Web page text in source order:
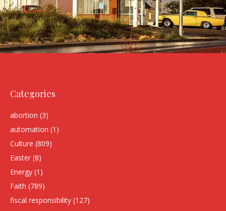
Categories
abortion (3)
automation (1)
Culture (809)
Easter (8)
Energy (1)
Faith (789)
fiscal responsibility (127)